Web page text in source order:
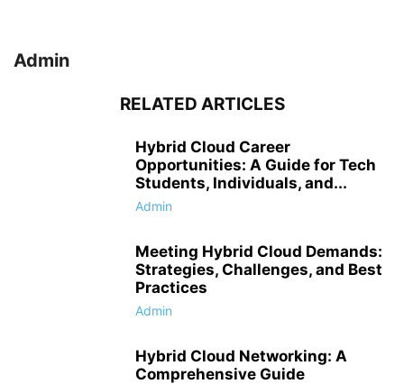
Admin
RELATED ARTICLES
Hybrid Cloud Career
Opportunities: A Guide for Tech
Students, Individuals, and...
Admin
Meeting Hybrid Cloud Demands:
Strategies, Challenges, and Best
Practices
Admin
Hybrid Cloud Networking: A
Comprehensive Guide